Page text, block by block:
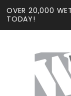
Skip to
content
OVER 20,000
TODAY!